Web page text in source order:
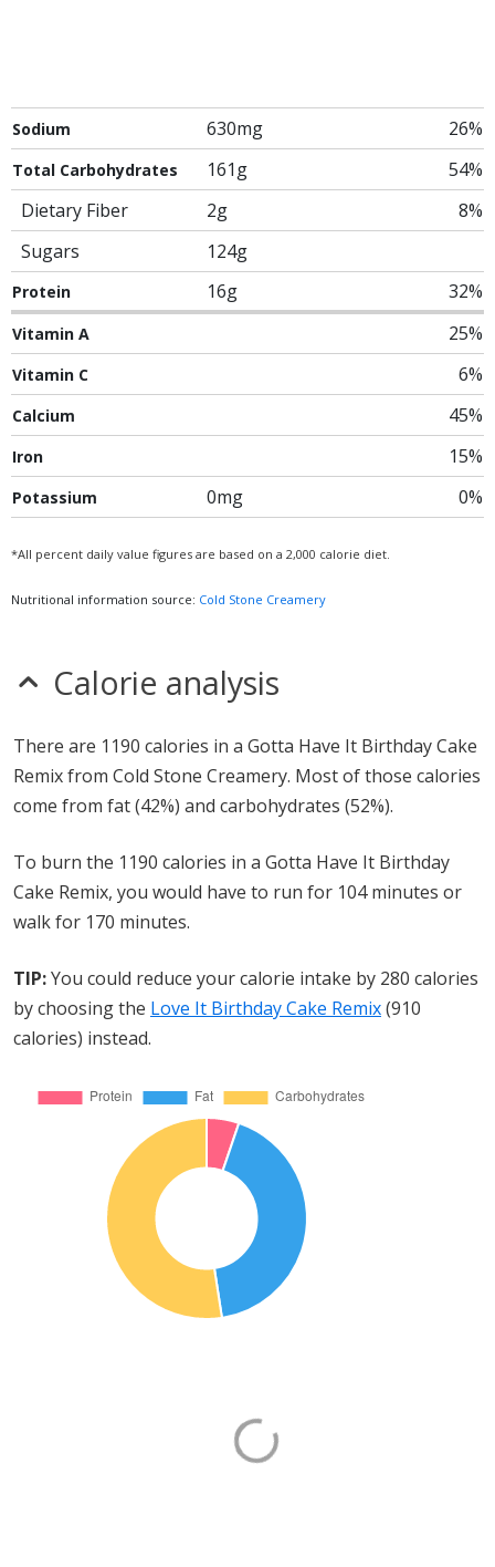
Sodium 630mg 26%
Total Carbohydrates 161g
54%
Dietary Fiber
2g
8%
Sugars
124g
Protein 16g 32%
Vitamin A 25%
Vitamin C 6%
Calcium 45%
Iron 15%
Potassium 0mg 0%
*All percent daily value figures are based on a 2,000 calorie diet.
Nutritional information source: Cold Stone Creamery
Calorie analysis
There are 1190 calories in a Gotta Have It Birthday Cake
Remix from Cold Stone Creamery. Most of those calories
come from fat (42%) and carbohydrates (52%).
To burn the 1190 calories in a Gotta Have It Birthday
Cake Remix, you would have to run for 104 minutes or
walk for 170 minutes.
TIP:You could reduce your calorie intake by 280 calories
by choosing the Love It Birthday Cake Remix(910
calories) instead.